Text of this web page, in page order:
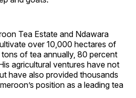
Tea Estate and Ndawara
over 10,000 hectares of
of tea annually, 80 percent
agricultural ventures have not
have also provided thousands
position as a leading tea